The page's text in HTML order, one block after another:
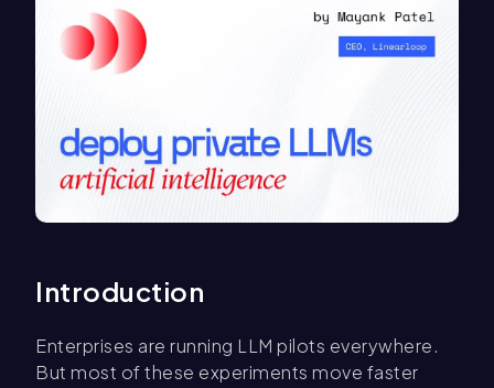
Introduction
Enterprises are running LLM pilots everywhere.
But most of these experiments move faster